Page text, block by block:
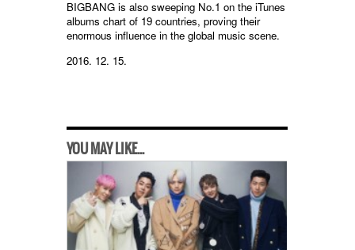
BIGBANG is also sweeping No.1 on the iTunes
albums chart of 19 countries, proving their
enormous influence in the global music scene.
2016. 12. 15.
YOU MAY LIKE...